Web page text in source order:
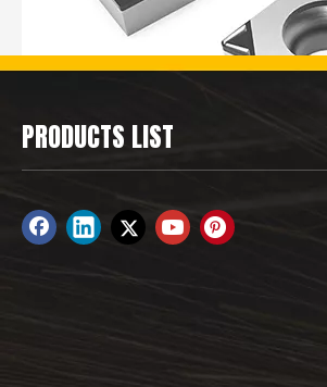
PRODUCTS LIST